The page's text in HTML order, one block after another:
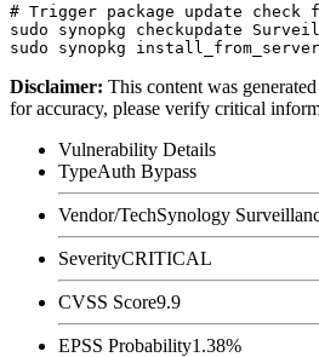
# Trigger package update check
sudo synopkg checkupdate
Disclaimer: This content was
for accuracy, please verify critical
Vulnerability Details
TypeAuth Bypass
Vendor/TechSynology
SeverityCRITICAL
CVSS Score9.9
EPSS Probability1.38%